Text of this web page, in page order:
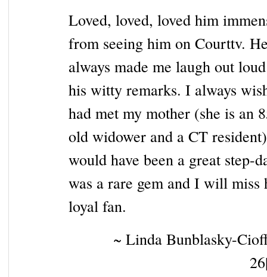
Loved, loved, loved him
from seeing him on Courttv.
always made me laugh out
his witty remarks. I always
had met my mother (she is an
old widower and a CT
would have been a great step-
was a rare gem and I will miss
loyal fan.
~ Linda Bunblasky-